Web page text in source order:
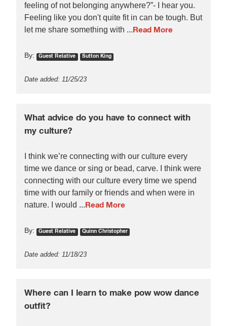
feeling of not belonging anywhere?”- I hear you.
Feeling like you don't quite fit in can be tough. But
let me share something with ...Read More
By: Guest Relative Sutton King
Date added: 11/25/23
What advice do you have to connect with
my culture?
I think we’re connecting with our culture every
time we dance or sing or bead, carve. I think were
connecting with our culture every time we spend
time with our family or friends and when were in
nature. I would ...Read More
By: Guest Relative Quinn Christopher
Date added: 11/18/23
Where can I learn to make pow wow dance
outfit?